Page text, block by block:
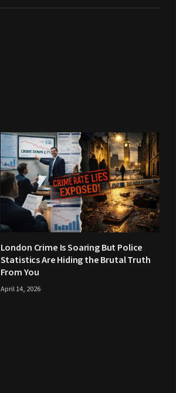
London Crime Is Soaring But Police
Statistics Are Hiding the Brutal Truth
From You
April 14, 2026